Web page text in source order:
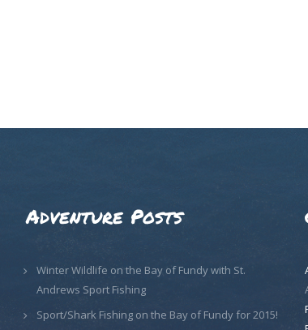
Adventure Posts
Winter Wildlife on the Bay of Fundy with St.
Andrews Sport Fishing
Sport/Shark Fishing on the Bay of Fundy for 2015!